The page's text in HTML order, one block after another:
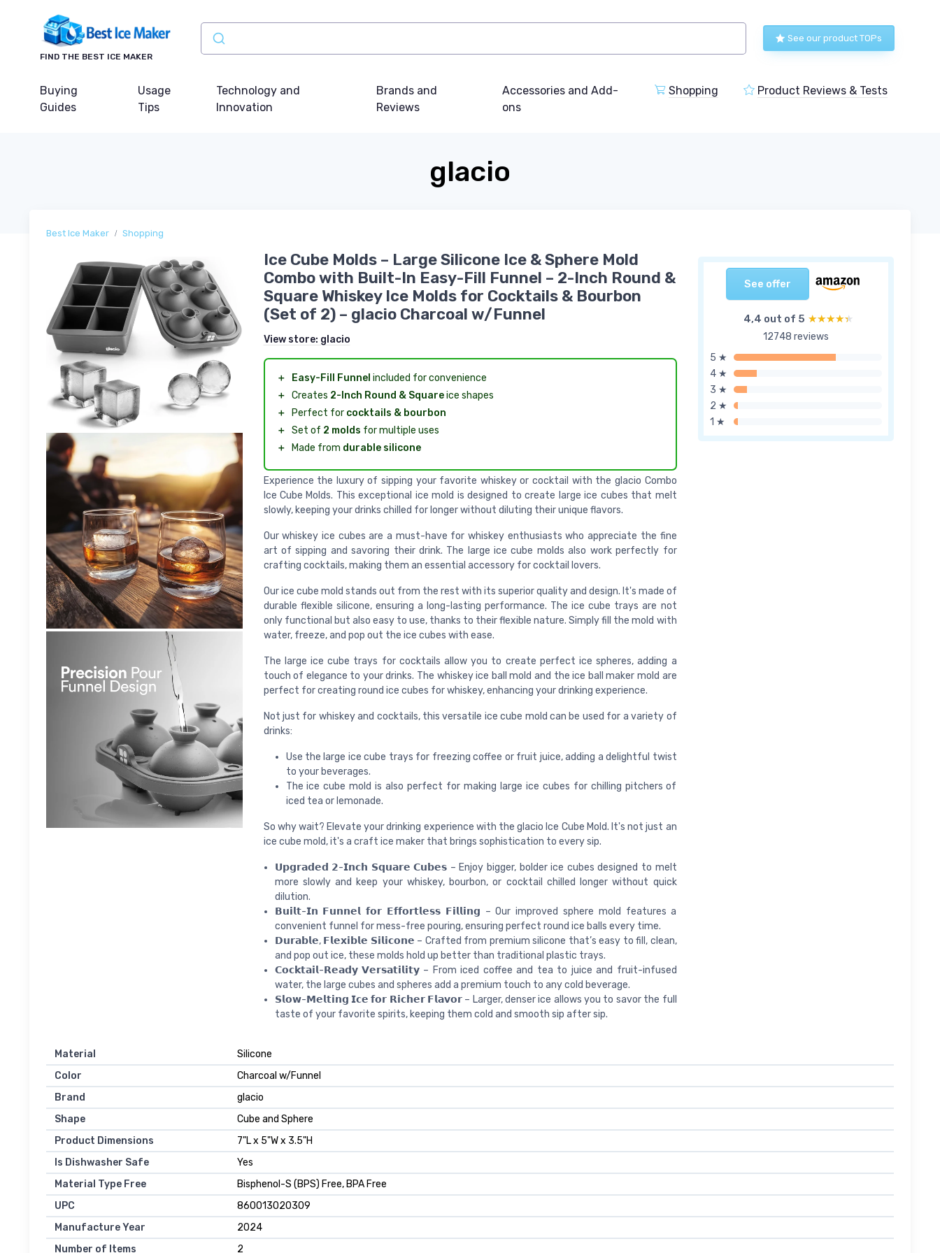
FIND THE BEST ICE MAKER
See our product TOPs
Buying
Guides
Usage
Tips
Technology and
Innovation
Brands and
Reviews
Accessories and Add-
ons
Shopping Product Reviews & Tests
glacio
Best Ice Maker Shopping
See offer
4,4 out of 5 ★★★★★
★★★★★
12748 reviews
5 ★
4 ★
3 ★
2 ★
1 ★
Ice Cube Molds – Large Silicone Ice & Sphere Mold
Combo with Built-In Easy-Fill Funnel – 2-Inch Round &
Square Whiskey Ice Molds for Cocktails & Bourbon
(Set of 2) – glacio Charcoal w/Funnel
View store: glacio
＋ Easy-Fill Funnel included for convenience
＋ Creates 2-Inch Round & Squareice shapes
＋ Perfect for cocktails & bourbon
＋ Set of 2 molds for multiple uses
＋ Made from durable silicone
Experience the luxury of sipping your favorite whiskey or cocktail with the glacio Combo
Ice Cube Molds. This exceptional ice mold is designed to create large ice cubes that melt
slowly, keeping your drinks chilled for longer without diluting their unique flavors.
Our whiskey ice cubes are a must-have for whiskey enthusiasts who appreciate the fine
art of sipping and savoring their drink. The large ice cube molds also work perfectly for
crafting cocktails, making them an essential accessory for cocktail lovers.
Our ice cube mold stands out from the rest with its superior quality and design. It's made of
durable flexible silicone, ensuring a long-lasting performance. The ice cube trays are not
only functional but also easy to use, thanks to their flexible nature. Simply fill the mold with
water, freeze, and pop out the ice cubes with ease.
The large ice cube trays for cocktails allow you to create perfect ice spheres, adding a
touch of elegance to your drinks. The whiskey ice ball mold and the ice ball maker mold are
perfect for creating round ice cubes for whiskey, enhancing your drinking experience.
Not just for whiskey and cocktails, this versatile ice cube mold can be used for a variety of
drinks:
Use the large ice cube trays for freezing coffee or fruit juice, adding a delightful twist
to your beverages.
The ice cube mold is also perfect for making large ice cubes for chilling pitchers of
iced tea or lemonade.
So why wait? Elevate your drinking experience with the glacio Ice Cube Mold. It's not just an
ice cube mold, it's a craft ice maker that brings sophistication to every sip.
𝗨𝗽𝗴𝗿𝗮𝗱𝗲𝗱 𝟮-𝗜𝗻𝗰𝗵 𝗦𝗾𝘂𝗮𝗿𝗲 𝗖𝘂𝗯𝗲𝘀 – Enjoy bigger, bolder ice cubes designed to melt
more slowly and keep your whiskey, bourbon, or cocktail chilled longer without quick
dilution.
𝗕𝘂𝗶𝗹𝘁-𝗜𝗻 𝗙𝘂𝗻𝗻𝗲𝗹 𝗳𝗼𝗿 𝗘𝗳𝗳𝗼𝗿𝘁𝗹𝗲𝘀𝘀 𝗙𝗶𝗹𝗹𝗶𝗻𝗴 – Our improved sphere mold features a
convenient funnel for mess-free pouring, ensuring perfect round ice balls every time.
𝗗𝘂𝗿𝗮𝗯𝗹𝗲, 𝗙𝗹𝗲𝘅𝗶𝗯𝗹𝗲 𝗦𝗶𝗹𝗶𝗰𝗼𝗻𝗲 – Crafted from premium silicone that’s easy to fill, clean,
and pop out ice, these molds hold up better than traditional plastic trays.
𝗖𝗼𝗰𝗸𝘁𝗮𝗶𝗹-𝗥𝗲𝗮𝗱𝘆 𝗩𝗲𝗿𝘀𝗮𝘁𝗶𝗹𝗶𝘁𝘆 – From iced coffee and tea to juice and fruit-infused
water, the large cubes and spheres add a premium touch to any cold beverage.
𝗦𝗹𝗼𝘄-𝗠𝗲𝗹𝘁𝗶𝗻𝗴 𝗜𝗰𝗲 𝗳𝗼𝗿 𝗥𝗶𝗰𝗵𝗲𝗿 𝗙𝗹𝗮𝘃𝗼𝗿 – Larger, denser ice allows you to savor the full
taste of your favorite spirits, keeping them cold and smooth sip after sip.
Material
Silicone
Color
Charcoal w/Funnel
Brand
glacio
Shape
Cube and Sphere
Product Dimensions
7"L x 5"W x 3.5"H
Is Dishwasher Safe
Yes
Material Type Free
Bisphenol-S (BPS) Free, BPA Free
UPC
860013020309
Manufacture Year
2024
Number of Items
2